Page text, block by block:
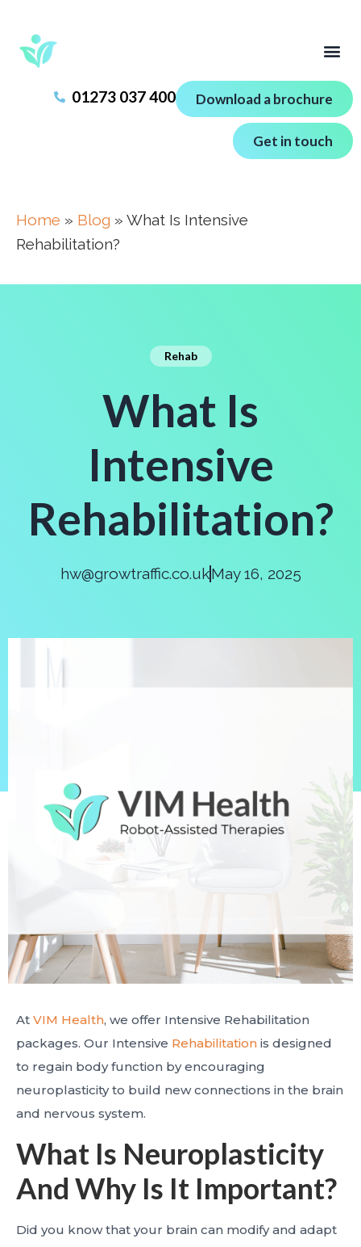
01273 037 400 Download a brochure
Get in touch
Home » Blog » What Is Intensive
Rehabilitation?
Rehab
What Is
Intensive
Rehabilitation?
hw@growtraffic.co.ukMay 16, 2025
At VIM Health, we offer Intensive Rehabilitation
packages. Our Intensive Rehabilitation is designed
to regain body function by encouraging
neuroplasticity to build new connections in the brain
and nervous system.
What Is Neuroplasticity
And Why Is It Important?
Did you know that your brain can modify and adapt